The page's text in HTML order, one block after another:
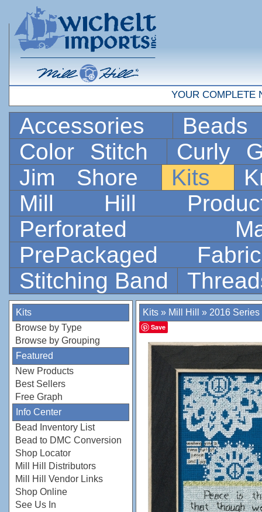
YOUR COMPLETE
Accessories
Color Stitch
Curly
Jim Shore
Kits
Mill Hill
Perforated
PrePackaged
Stitching Band
Kits
Browse by Type
Browse by Grouping
Featured
New Products
Best Sellers
Free Graph
Info Center
Bead Inventory List
Bead to DMC Conversion
Shop Locator
Mill Hill Distributors
Mill Hill Vendor Links
Shop Online
See Us In
Kits » Mill Hill » 2016 Series
Save